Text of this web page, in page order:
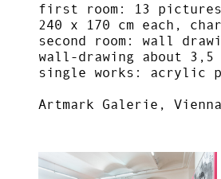
first room: 13
240 x 170 cm each,
second room: wall
wall-drawing about 3,5
single works: acrylic
Artmark Galerie,